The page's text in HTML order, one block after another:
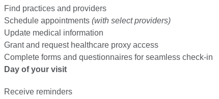
Find practices and providers
Schedule appointments (with select providers)
Update medical information
Grant and request healthcare proxy access
Complete forms and questionnaires for seamless check-in
Day of your visit
Receive reminders